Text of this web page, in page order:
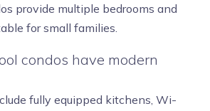
provide multiple bedrooms and
for small families.
condos have modern
fully equipped kitchens, Wi-